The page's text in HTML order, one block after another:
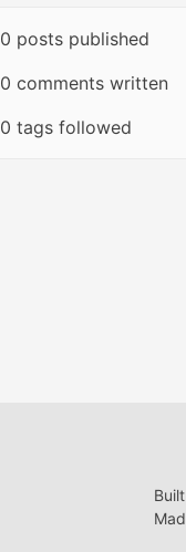
0 posts published
0 comments written
0 tags followed